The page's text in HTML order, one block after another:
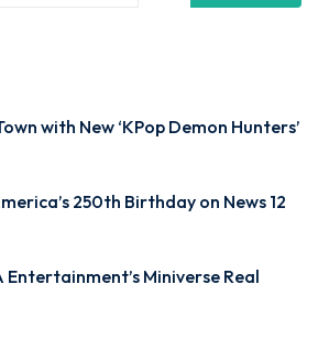
with New ‘KPop Demon Hunters’
250th Birthday on News 12
Entertainment’s Miniverse Real